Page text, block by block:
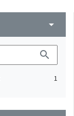
arrow_drop_down
search
1